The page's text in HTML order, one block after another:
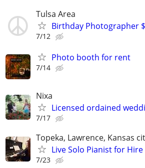
Tulsa Area
Birthday Photographer
7/12
Photo booth for rent
7/14
Nixa
Licensed ordained
7/17
Topeka, Lawrence, Kansas
Live Solo Pianist for Hire
7/23